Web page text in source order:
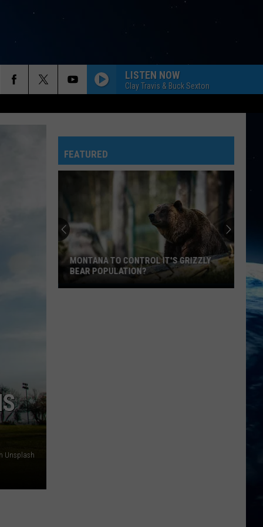
LISTEN NOW
Clay Travis & Buck Sexton
Unsplash
FEATURED
Montana
MONTANA TO CONTROL IT'S GRIZZLY
BEAR POPULATION?